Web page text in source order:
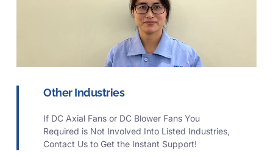
Other Industries
If DC Axial Fans or DC Blower Fans You
Required is Not Involved Into Listed Industries,
Contact Us to Get the Instant Support!